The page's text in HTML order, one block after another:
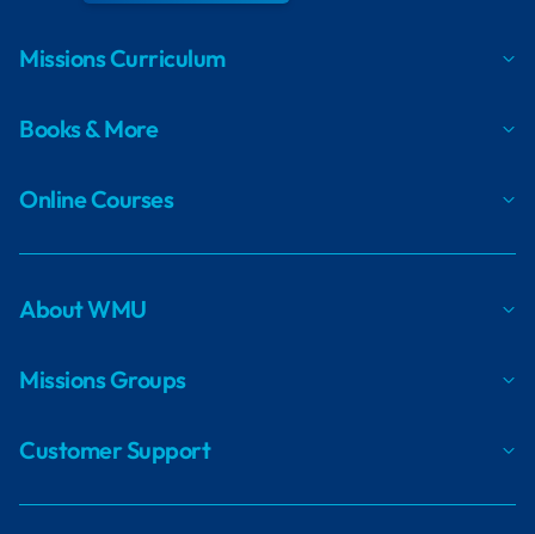
Missions Curriculum
Books & More
Online Courses
About WMU
Missions Groups
Customer Support